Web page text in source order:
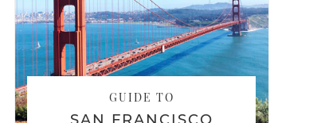
GUIDE TO